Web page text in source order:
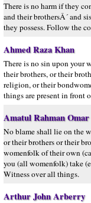
There is no harm if they
and their brothersÂ´ and
they possess. Follow the
Ahmed Raza Khan
There is no sin upon your
their brothers, or their
religion, or their
things are present in front
Amatul Rahman Omar
No blame shall lie on the
or their brothers or their
womenfolk of their own
you (all womenfolk) take
Witness over all things.
Arthur John Arberry